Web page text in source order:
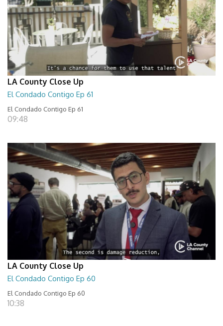
LA County Close Up
El Condado Contigo Ep 61
El Condado Contigo Ep 61
09:48
LA County Close Up
El Condado Contigo Ep 60
El Condado Contigo Ep 60
10:38